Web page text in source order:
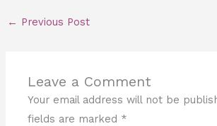
← Previous Post
Leave a Comment
Your email address will not be
fields are marked *